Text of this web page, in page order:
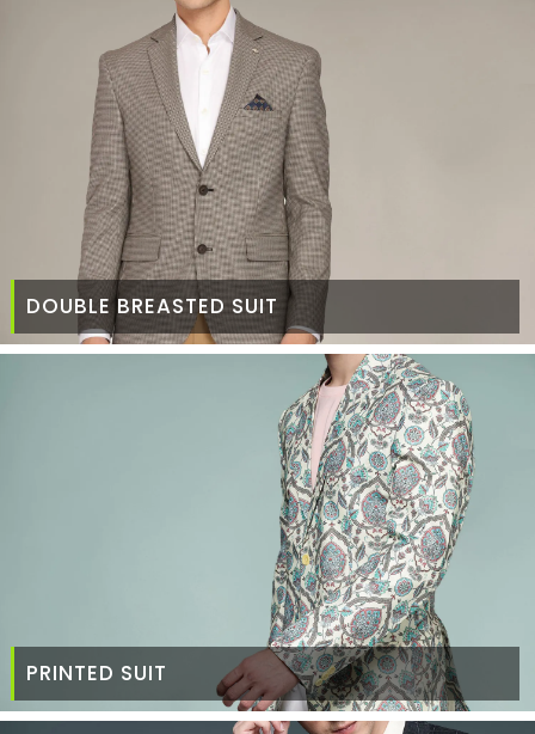
DOUBLE BREASTED SUIT
PRINTED SUIT